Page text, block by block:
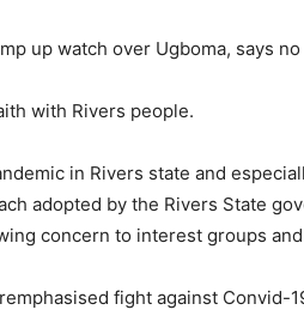
up watch over Ugboma, says
with Rivers people.
in Rivers state and
adopted by the Rivers State
concern to interest groups
fight against Convid-